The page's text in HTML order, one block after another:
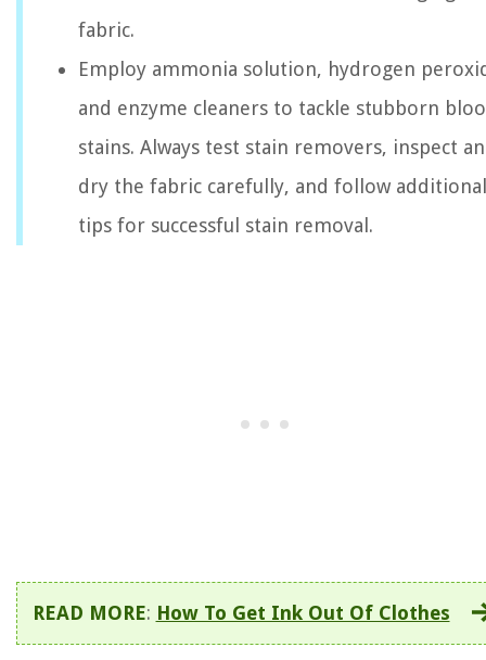
fabric.
Employ ammonia solution, hydrogen
and enzyme cleaners to tackle stubborn
stains. Always test stain removers, inspect
dry the fabric carefully, and follow additional
tips for successful stain removal.
READ MORE: How To Get Ink Out Of Clothes